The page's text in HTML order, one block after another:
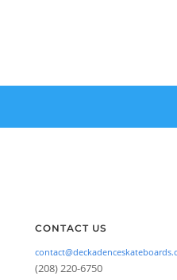
CONTACT US
(208) 220-6750